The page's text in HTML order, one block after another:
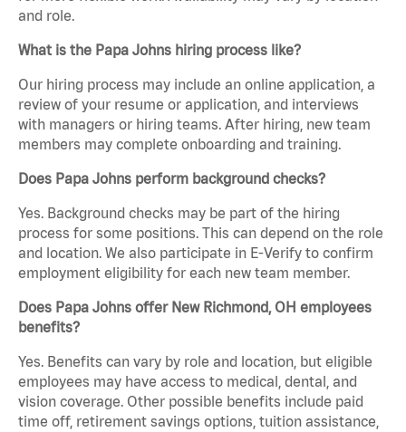
and role.
What is the Papa Johns hiring process like?
Our hiring process may include an online application, a
review of your resume or application, and interviews
with managers or hiring teams. After hiring, new team
members may complete onboarding and training.
Does Papa Johns perform background checks?
Yes. Background checks may be part of the hiring
process for some positions. This can depend on the role
and location. We also participate in E-Verify to confirm
employment eligibility for each new team member.
Does Papa Johns offer New Richmond, OH employees
benefits?
Yes. Benefits can vary by role and location, but eligible
employees may have access to medical, dental, and
vision coverage. Other possible benefits include paid
time off, retirement savings options, tuition assistance,